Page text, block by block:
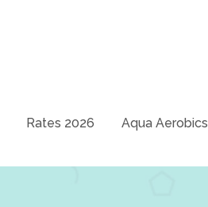
Rates 2026 Aqua Aerobics